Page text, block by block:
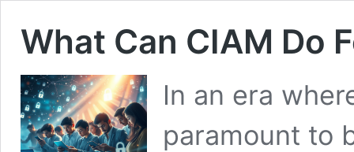
What Can CIAM Do
In an era
paramount to